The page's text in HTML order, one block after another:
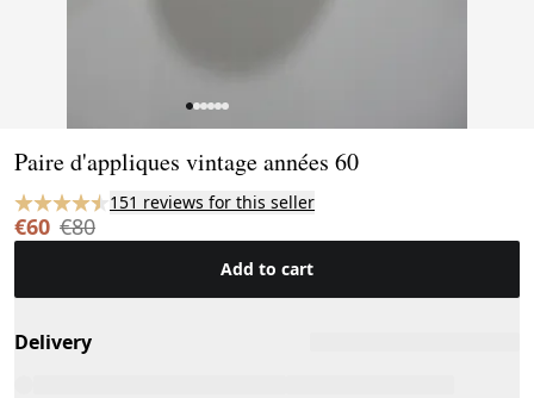
Paire d'appliques vintage années 60
151 reviews for this seller
€60 €80
Add to cart
Delivery